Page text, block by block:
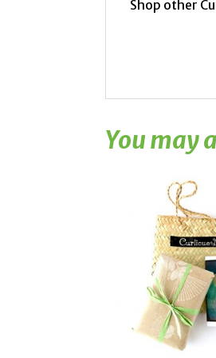
Shop other
You may